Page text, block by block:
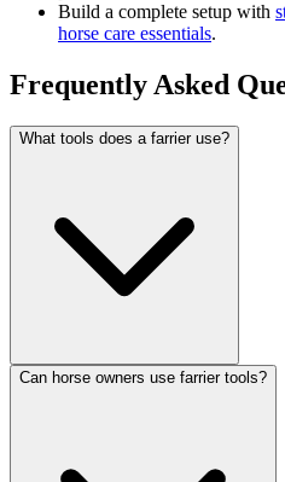
Build a complete setup with
horse care essentials.
Frequently Asked
What tools does a farrier use?
Can horse owners use farrier tools?